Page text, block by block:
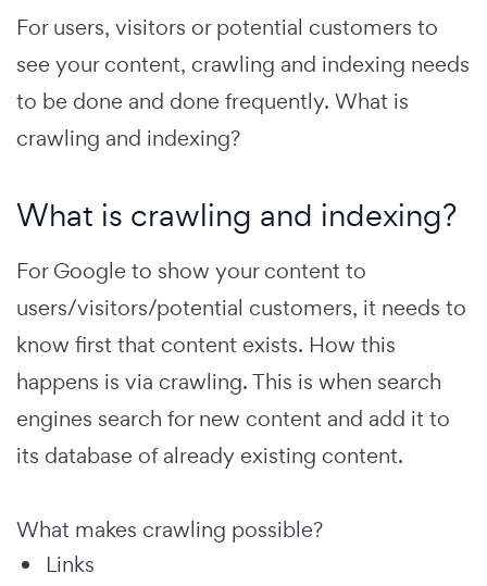
For users, visitors or potential customers to
see your content, crawling and indexing needs
to be done and done frequently. What is
crawling and indexing?
What is crawling and indexing?
For Google to show your content to
users/visitors/potential customers, it needs to
know first that content exists. How this
happens is via crawling. This is when search
engines search for new content and add it to
its database of already existing content.
What makes crawling possible?
Links